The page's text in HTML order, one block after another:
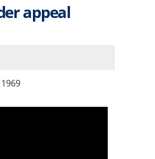
appeal